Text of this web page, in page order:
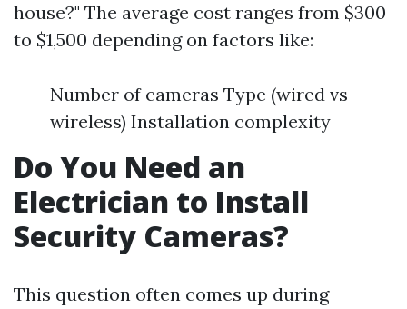
house?" The average cost ranges from $300
to $1,500 depending on factors like:
Number of cameras Type (wired vs
wireless) Installation complexity
Do You Need an
Electrician to Install
Security Cameras?
This question often comes up during